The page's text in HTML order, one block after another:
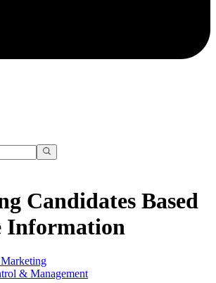
Candidates Based
Information
& Management